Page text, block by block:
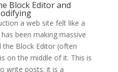
Block Editor and
a web site felt like a
been making massive
Block Editor (often
on the middle of it. This is
write posts; it is a